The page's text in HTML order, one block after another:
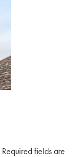
Required fields are